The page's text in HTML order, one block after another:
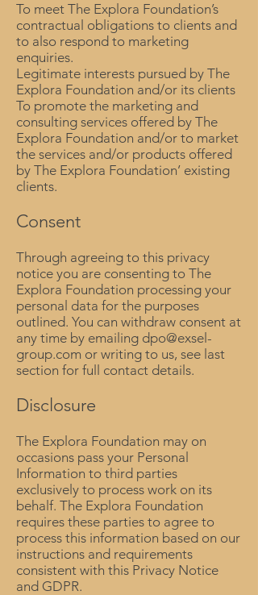
To meet The Explora Foundation’s
contractual obligations to clients and
to also respond to marketing
enquiries.
Legitimate interests pursued by The
Explora Foundation and/or its clients
To promote the marketing and
consulting services offered by The
Explora Foundation and/or to market
the services and/or products offered
by The Explora Foundation’ existing
clients.
Consent
Through agreeing to this privacy
notice you are consenting to The
Explora Foundation processing your
personal data for the purposes
outlined. You can withdraw consent at
any time by emailing dpo@exsel-
group.com or writing to us, see last
section for full contact details.
Disclosure
The Explora Foundation may on
occasions pass your Personal
Information to third parties
exclusively to process work on its
behalf. The Explora Foundation
requires these parties to agree to
process this information based on our
instructions and requirements
consistent with this Privacy Notice
and GDPR.